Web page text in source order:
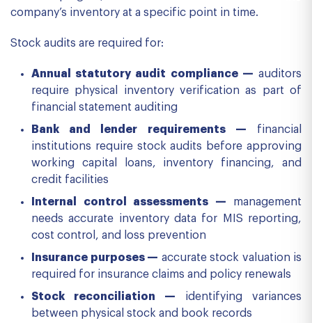
company’s inventory at a specific point in time.
Stock audits are required for:
Annual statutory audit compliance — auditors
require physical inventory verification as part of
financial statement auditing
Bank and lender requirements — financial
institutions require stock audits before approving
working capital loans, inventory financing, and
credit facilities
Internal control assessments — management
needs accurate inventory data for MIS reporting,
cost control, and loss prevention
Insurance purposes — accurate stock valuation is
required for insurance claims and policy renewals
Stock reconciliation — identifying variances
between physical stock and book records